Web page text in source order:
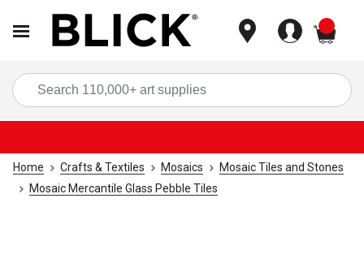
Home Crafts & Textiles Mosaics
Mosaic Tiles and Stones
Mosaic Mercantile Glass Pebble Tiles